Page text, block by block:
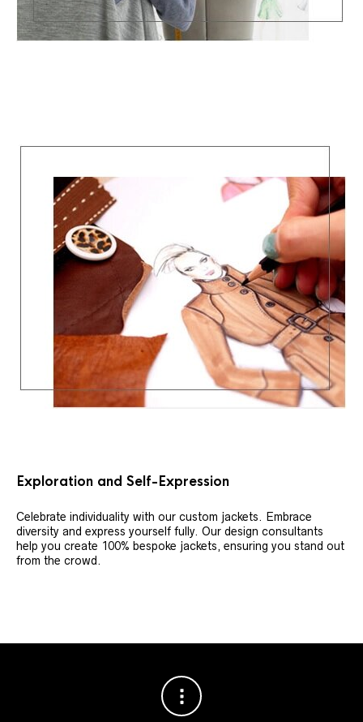
Exploration and Self-Expression
Celebrate individuality with our custom jackets. Embrace
diversity and express yourself fully. Our design consultants
help you create 100% bespoke jackets, ensuring you stand out
from the crowd.